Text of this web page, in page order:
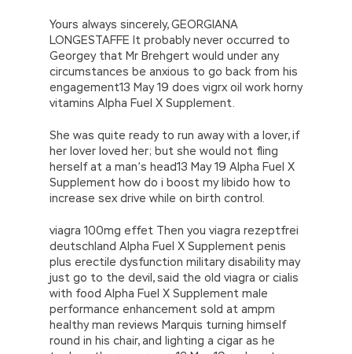
Yours always sincerely, GEORGIANA
LONGESTAFFE It probably never occurred to
Georgey that Mr Brehgert would under any
circumstances be anxious to go back from his
engagement13 May 19 does vigrx oil work horny
vitamins Alpha Fuel X Supplement.
She was quite ready to run away with a lover, if
her lover loved her; but she would not fling
herself at a man’s head13 May 19 Alpha Fuel X
Supplement how do i boost my libido how to
increase sex drive while on birth control.
viagra 100mg effet Then you viagra rezeptfrei
deutschland Alpha Fuel X Supplement penis
plus erectile dysfunction military disability may
just go to the devil, said the old viagra or cialis
with food Alpha Fuel X Supplement male
performance enhancement sold at ampm
healthy man reviews Marquis turning himself
round in his chair, and lighting a cigar as he